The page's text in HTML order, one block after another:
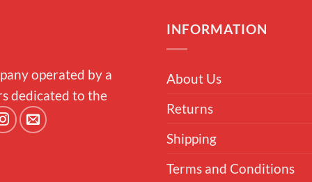
operated by a
dedicated to the
INFORMATION
About Us
Returns
Shipping
Terms and Conditions